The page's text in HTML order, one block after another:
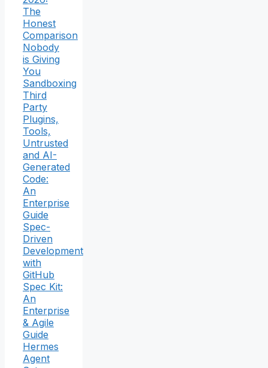
The
Honest
Comparison
Nobody
is Giving
You
Sandboxing
Third
Party
Plugins,
Tools,
Untrusted
and AI-
Generated
Code:
An
Enterprise
Guide
Spec-
Driven
Development
with
GitHub
Spec Kit:
An
Enterprise
& Agile
Guide
Hermes
Agent